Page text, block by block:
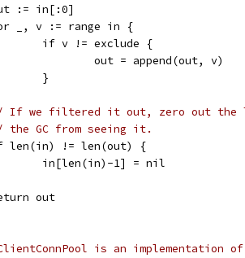
:= in[:0]
_, v := range in {
		if v != exclude {
			out = append(out, v)
		}
If we filtered it out, zero out the
the GC from seeing it.
len(in) != len(out) {
		in[len(in)-1] = nil
out
is an implementation